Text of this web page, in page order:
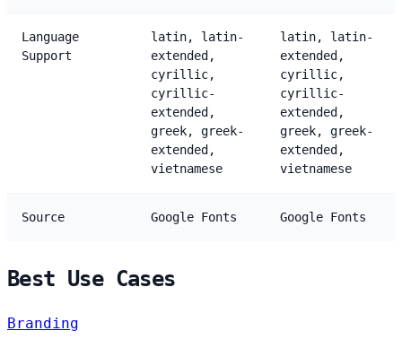
Language
Support
latin, latin-
extended,
cyrillic,
cyrillic-
extended,
greek, greek-
extended,
vietnamese
latin, latin-
extended,
cyrillic,
cyrillic-
extended,
greek, greek-
extended,
vietnamese
Source Google Fonts Google Fonts
Best Use Cases
Branding